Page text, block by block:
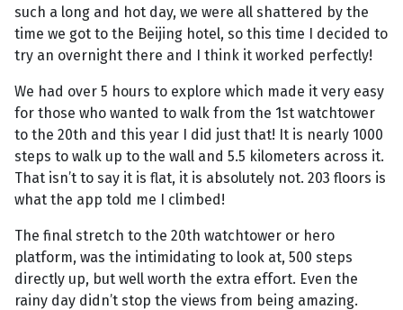
such a long and hot day, we were all shattered by the
time we got to the Beijing hotel, so this time I decided to
try an overnight there and I think it worked perfectly!
We had over 5 hours to explore which made it very easy
for those who wanted to walk from the 1st watchtower
to the 20th and this year I did just that! It is nearly 1000
steps to walk up to the wall and 5.5 kilometers across it.
That isn’t to say it is flat, it is absolutely not. 203 floors is
what the app told me I climbed!
The final stretch to the 20th watchtower or hero
platform, was the intimidating to look at, 500 steps
directly up, but well worth the extra effort. Even the
rainy day didn’t stop the views from being amazing.